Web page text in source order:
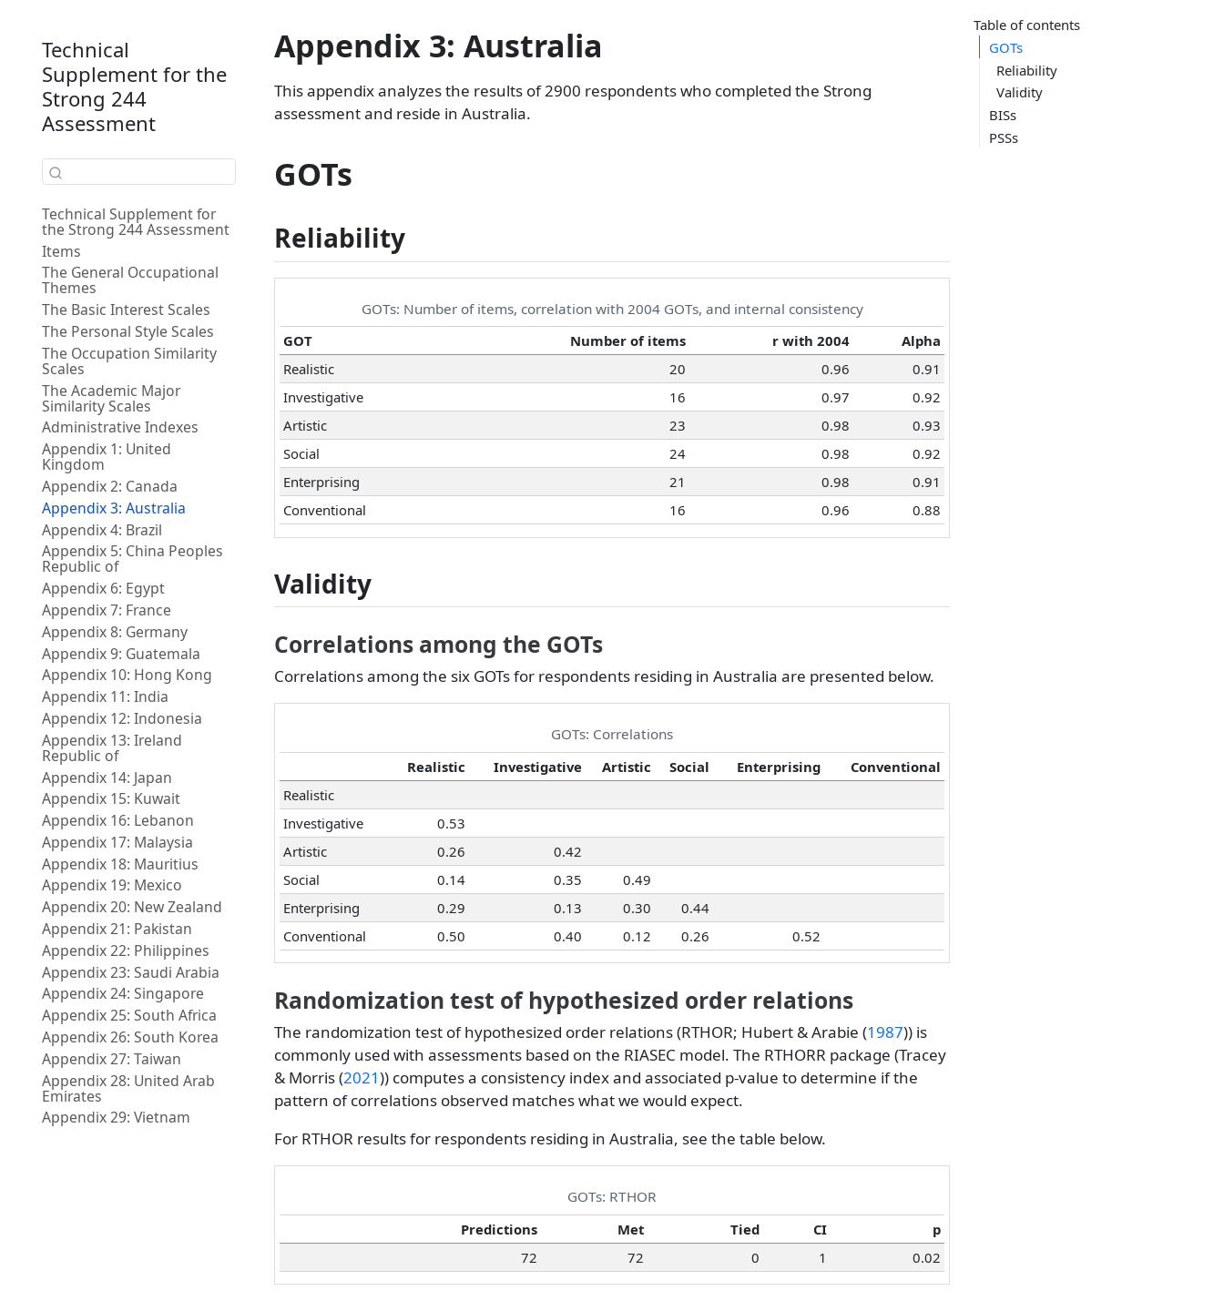
Technical
Supplement for the
Strong 244
Assessment
Technical Supplement for
the Strong 244 Assessment
Items
The General Occupational
Themes
The Basic Interest Scales
The Personal Style Scales
The Occupation Similarity
Scales
The Academic Major
Similarity Scales
Administrative Indexes
Appendix 1: United
Kingdom
Appendix 2: Canada
Appendix 3: Australia
Appendix 4: Brazil
Appendix 5: China Peoples
Republic of
Appendix 6: Egypt
Appendix 7: France
Appendix 8: Germany
Appendix 9: Guatemala
Appendix 10: Hong Kong
Appendix 11: India
Appendix 12: Indonesia
Appendix 13: Ireland
Republic of
Appendix 14: Japan
Appendix 15: Kuwait
Appendix 16: Lebanon
Appendix 17: Malaysia
Appendix 18: Mauritius
Appendix 19: Mexico
Appendix 20: New Zealand
Appendix 21: Pakistan
Appendix 22: Philippines
Appendix 23: Saudi Arabia
Appendix 24: Singapore
Appendix 25: South Africa
Appendix 26: South Korea
Appendix 27: Taiwan
Appendix 28: United Arab
Emirates
Appendix 29: Vietnam
Table of contents
GOTs
Reliability
Validity
BISs
PSSs
Appendix 3: Australia
This appendix analyzes the results of 2900 respondents who completed the Strong
assessment and reside in Australia.
GOTs
Reliability
GOTs: Number of items, correlation with 2004 GOTs, and internal consistency
GOT
Number of items r with 2004
Alpha
Realistic
20 0.96
0.91
Investigative
16 0.97
0.92
Artistic
23 0.98
0.93
Social
24 0.98
0.92
Enterprising
21 0.98
0.91
Conventional
16 0.96 0.88
Validity
Correlations among the GOTs
Correlations among the six GOTs for respondents residing in Australia are presented below.
GOTs: Correlations
Realistic
Investigative Artistic Social Enterprising
Conventional
Realistic
Investigative
0.53
Artistic
0.26
0.42
Social
0.14 0.35
0.49
Enterprising
0.29 0.13 0.30
0.44
Conventional
0.50 0.40 0.12 0.26 0.52
Randomization test of hypothesized order relations
The randomization test of hypothesized order relations (RTHOR; Hubert & Arabie (1987)) is
commonly used with assessments based on the RIASEC model. The RTHORR package (Tracey
& Morris (2021)) computes a consistency index and associated p-value to determine if the
pattern of correlations observed matches what we would expect.
For RTHOR results for respondents residing in Australia, see the table below.
GOTs: RTHOR
Predictions
Met Tied CI
p
72
72 0 1 0.02